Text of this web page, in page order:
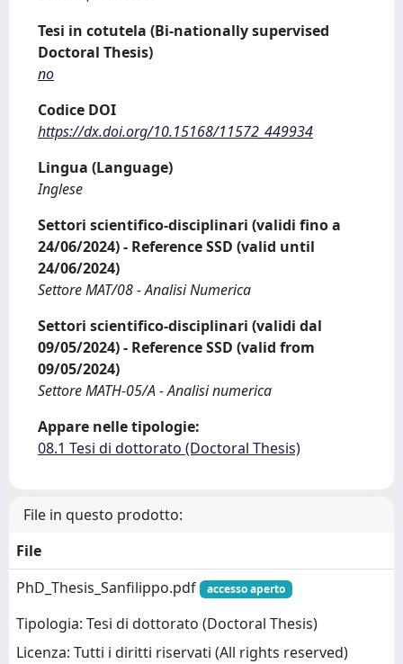
Tesi in cotutela (Bi-nationally supervised
Doctoral Thesis)
no
Codice DOI
https://dx.doi.org/10.15168/11572_449934
Lingua (Language)
Inglese
Settori scientifico-disciplinari (validi fino a
24/06/2024) - Reference SSD (valid until
24/06/2024)
Settore MAT/08 - Analisi Numerica
Settori scientifico-disciplinari (validi dal
09/05/2024) - Reference SSD (valid from
09/05/2024)
Settore MATH-05/A - Analisi numerica
Appare nelle tipologie:
08.1 Tesi di dottorato (Doctoral Thesis)
File in questo prodotto:
File
PhD_Thesis_Sanfilippo.pdf
accesso aperto
Tipologia: Tesi di dottorato (Doctoral Thesis)
Licenza: Tutti i diritti riservati (All rights reserved)